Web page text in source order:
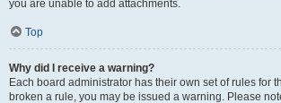
you are unable to add attachments.
Top
Why did I receive a warning?
Each board administrator has their own set of rules for
broken a rule, you may be issued a warning. Please